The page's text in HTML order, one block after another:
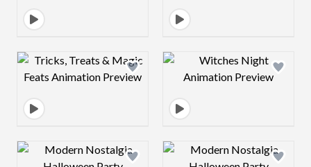
Design preview image Design preview
Design preview image Design preview